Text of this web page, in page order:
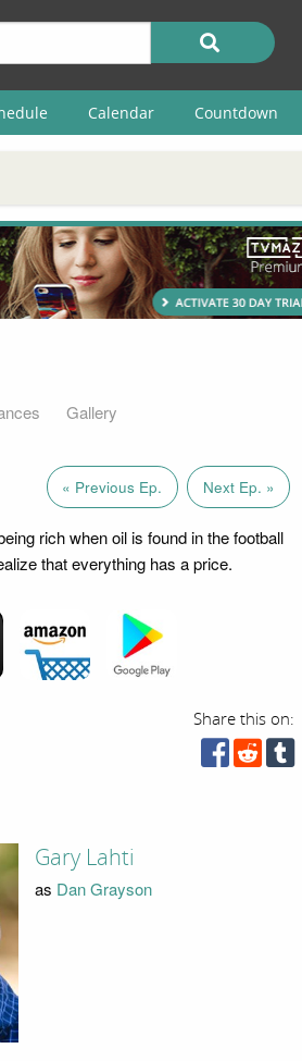
Calendar Countdown
Gallery
« Previous Ep. Next Ep. »
rich when oil is found in the football
that everything has a price.
Share this on:
Gary Lahti
as Dan Grayson